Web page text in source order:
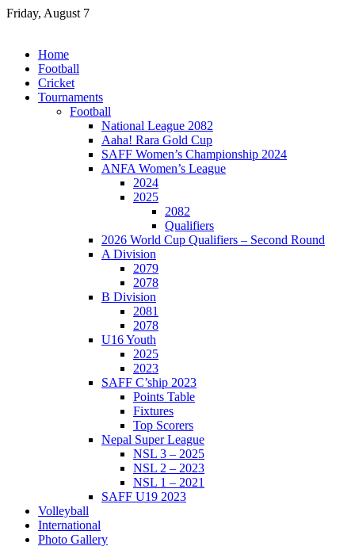
Skip
Friday, August 7
Home
Football
Cricket
Tournaments
Football
National League 2082
Aaha! Rara Gold Cup
SAFF Women’s Championship 2024
ANFA Women’s League
2024
2025
2082
Qualifiers
2026 World Cup Qualifiers – Second Round
A Division
2079
2078
B Division
2081
2078
U16 Youth
2025
2023
SAFF C’ship 2023
Points Table
Fixtures
Top Scorers
Nepal Super League
NSL 3 – 2025
NSL 2 – 2023
NSL 1 – 2021
SAFF U19 2023
Volleyball
International
Photo Gallery